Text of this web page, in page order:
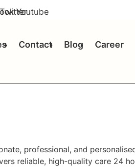
TwitterYoutube
Contact Blog Career
professional, and
reliable, high-quality care 24